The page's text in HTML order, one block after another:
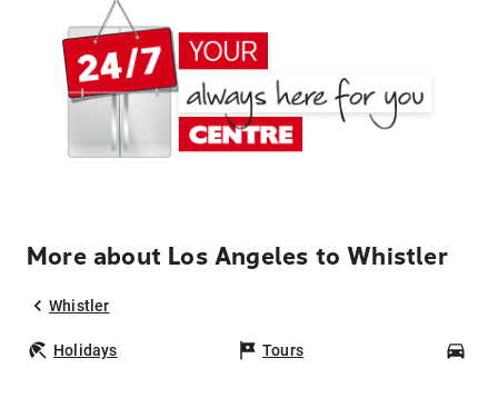
More about Los Angeles to Whistler
Whistler
Holidays Tours